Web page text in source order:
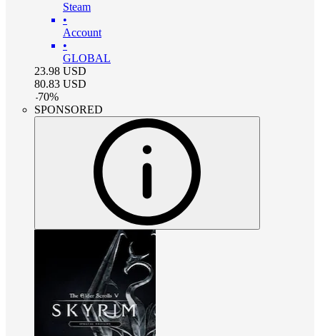
Steam
•
Account
•
GLOBAL
23.98 USD
80.83 USD
-70%
SPONSORED